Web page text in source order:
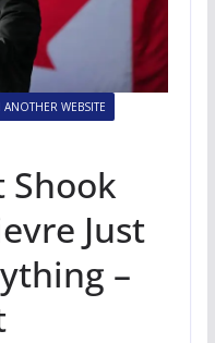
WEBSITE
Shook
Just
–